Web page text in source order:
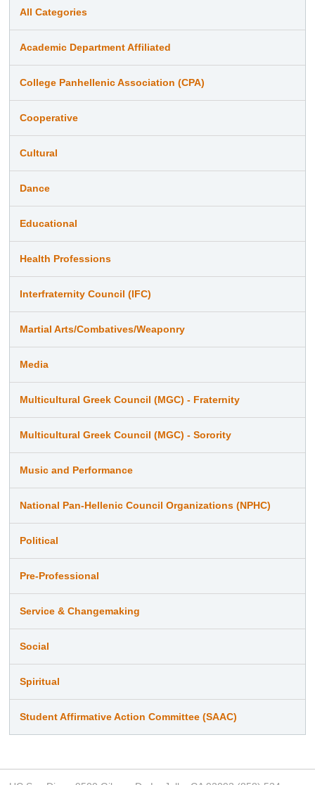
All Categories
Academic Department Affiliated
College Panhellenic Association (CPA)
Cooperative
Cultural
Dance
Educational
Health Professions
Interfraternity Council (IFC)
Martial Arts/Combatives/Weaponry
Media
Multicultural Greek Council (MGC) - Fraternity
Multicultural Greek Council (MGC) - Sorority
Music and Performance
National Pan-Hellenic Council Organizations (NPHC)
Political
Pre-Professional
Service & Changemaking
Social
Spiritual
Student Affirmative Action Committee (SAAC)